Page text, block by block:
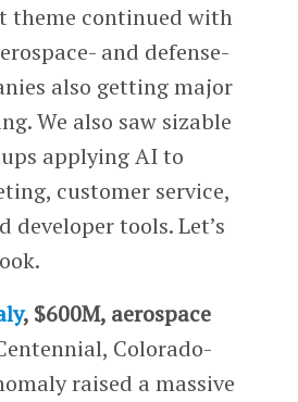
theme continued with
and defense-
also getting major
We also saw sizable
applying AI to
customer service,
developer tools. Let’s
, $600M, aerospace
Colorado-
raised a massive